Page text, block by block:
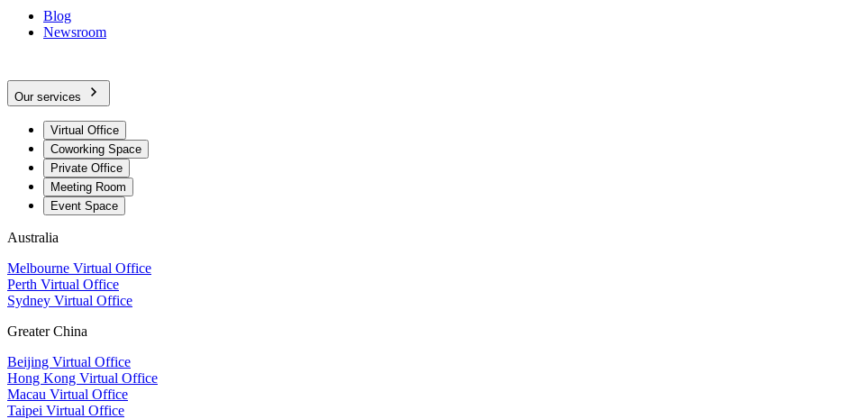
Blog
Newsroom
Our services
Virtual Office
Coworking Space
Private Office
Meeting Room
Event Space
Australia
Melbourne Virtual Office
Perth Virtual Office
Sydney Virtual Office
Greater China
Beijing Virtual Office
Hong Kong Virtual Office
Macau Virtual Office
Taipei Virtual Office